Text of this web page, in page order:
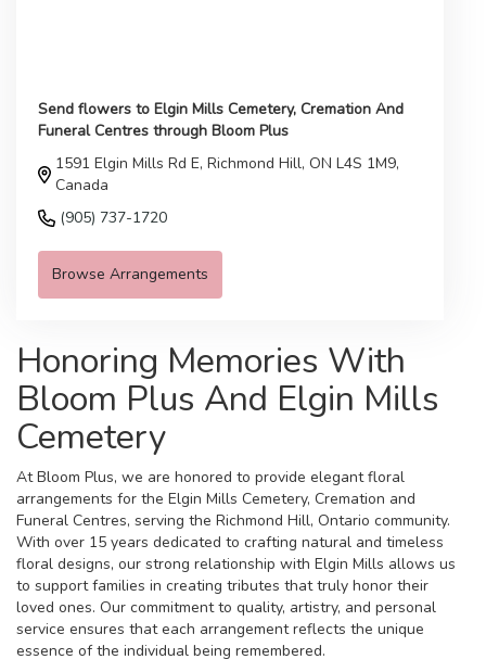
Send flowers to Elgin Mills Cemetery, Cremation And
Funeral Centres through Bloom Plus
1591 Elgin Mills Rd E, Richmond Hill, ON L4S 1M9,
Canada
(905) 737-1720
Browse Arrangements
Honoring Memories With
Bloom Plus And Elgin Mills
Cemetery
At Bloom Plus, we are honored to provide elegant floral
arrangements for the Elgin Mills Cemetery, Cremation and
Funeral Centres, serving the Richmond Hill, Ontario community.
With over 15 years dedicated to crafting natural and timeless
floral designs, our strong relationship with Elgin Mills allows us
to support families in creating tributes that truly honor their
loved ones. Our commitment to quality, artistry, and personal
service ensures that each arrangement reflects the unique
essence of the individual being remembered.